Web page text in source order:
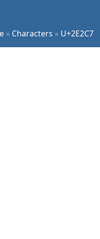
» Characters » U+2E2C7